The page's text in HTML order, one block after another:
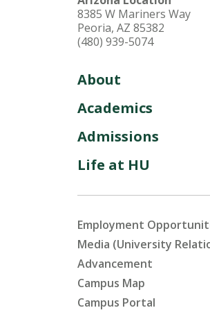
8385 W Mariners Way
Peoria, AZ 85382
(480) 939-5074
About
Academics
Admissions
Life at HU
Employment
Media (University
Advancement
Campus Map
Campus Portal